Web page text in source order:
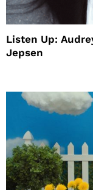
Listen Up:
Jepsen